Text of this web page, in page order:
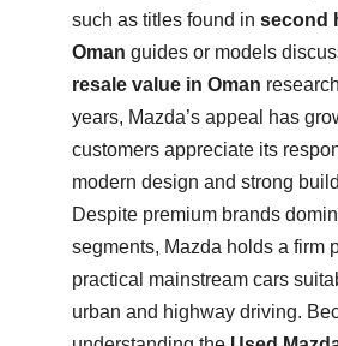
such as titles found in second
Oman guides or models
resale value in Oman
years, Mazda’s appeal has
customers appreciate its
modern design and strong
Despite premium brands
segments, Mazda holds a firm
practical mainstream cars
urban and highway driving.